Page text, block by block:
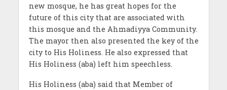
new mosque, he has great hopes for the
future of this city that are associated with
this mosque and the Ahmadiyya Community.
The mayor then also presented the key of the
city to His Holiness. He also expressed that
His Holiness (aba) left him speechless.
His Holiness (aba) said that Member of